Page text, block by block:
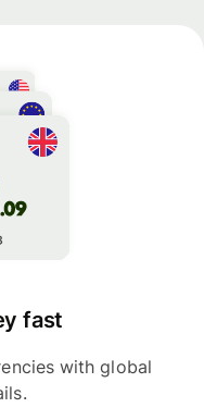
fast
with global